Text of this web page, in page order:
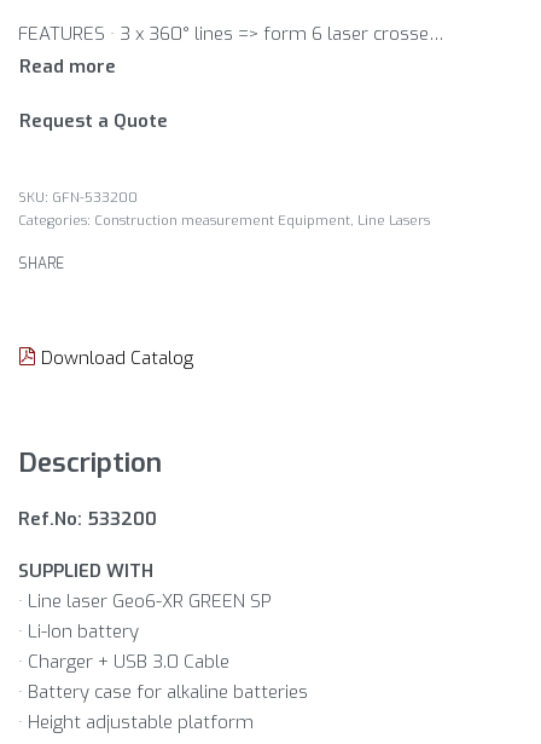
FEATURES · 3 x 360° lines => form 6 laser crosses · Laser lines switchable separately · Plumbing function · Minimum laser plane distance to floor 8 mm · Minimum laser plane distance to wall 6 mm · Height adjustable platform in a range of 25 to 85 mm · Wallmount · – height and side adjustable · – for wall-hanging with screw / nail · – strong magnet on back side · – strap attachement · Visual and audible alarm when out of level · Self-levelling function can be locked for manual use · 5/8“ tripod connection (bottom side / with adapter) · 1/4“ tripod connection · Use with receiver (optional)
Request a Quote
GFN-533200
Categories: Construction measurement Equipment, Line Lasers
SHARE
Download Catalog
Description
Ref.No: 533200
SUPPLIED WITH
· Line laser Geo6-XR GREEN SP
· Li-Ion battery
· Charger + USB 3.0 Cable
· Battery case for alkaline batteries
· Height adjustable platform